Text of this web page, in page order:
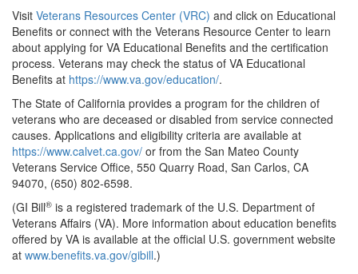
Visit Veterans Resources Center (VRC) and click on Educational
Benefits or connect with the Veterans Resource Center to learn
about applying for VA Educational Benefits and the certification
process. Veterans may check the status of VA Educational
Benefits at https://www.va.gov/education/.
The State of California provides a program for the children of
veterans who are deceased or disabled from service connected
causes. Applications and eligibility criteria are available at
https://www.calvet.ca.gov/ or from the San Mateo County
Veterans Service Office, 550 Quarry Road, San Carlos, CA
94070, (650) 802-6598.
(GI Bill® is a registered trademark of the U.S. Department of
Veterans Affairs (VA). More information about education benefits
offered by VA is available at the official U.S. government website
at www.benefits.va.gov/gibill.)